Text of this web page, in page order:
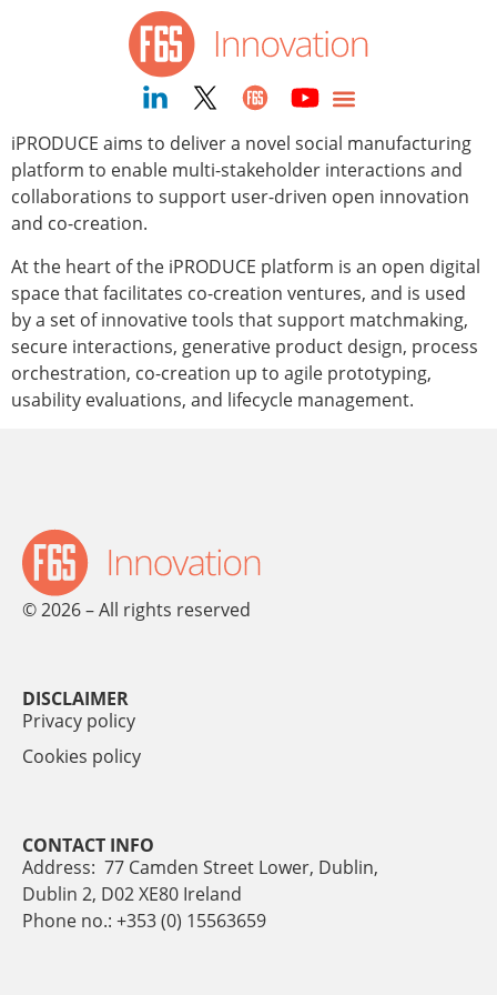
iPRODUCE aims to deliver a novel social manufacturing
platform to enable multi-stakeholder interactions and
collaborations to support user-driven open innovation
and co-creation.
At the heart of the iPRODUCE platform is an open digital
space that facilitates co-creation ventures, and is used
by a set of innovative tools that support matchmaking,
secure interactions, generative product design, process
orchestration, co-creation up to agile prototyping,
usability evaluations, and lifecycle management.
© 2026 – All rights reserved
DISCLAIMER
Privacy policy
Cookies policy
CONTACT INFO
Address: 77 Camden Street Lower, Dublin,
Dublin 2, D02 XE80 Ireland
Phone no.: +353 (0) 15563659